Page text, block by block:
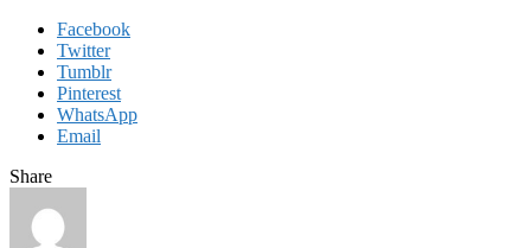
Facebook
Twitter
Tumblr
Pinterest
WhatsApp
Email
Share